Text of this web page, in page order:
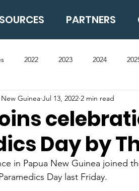
PARTNERS
2022 2023 2024
Day by
Guinea Jul 13, 2022 2 min read
in Papua New Guinea joined
Day last Friday.